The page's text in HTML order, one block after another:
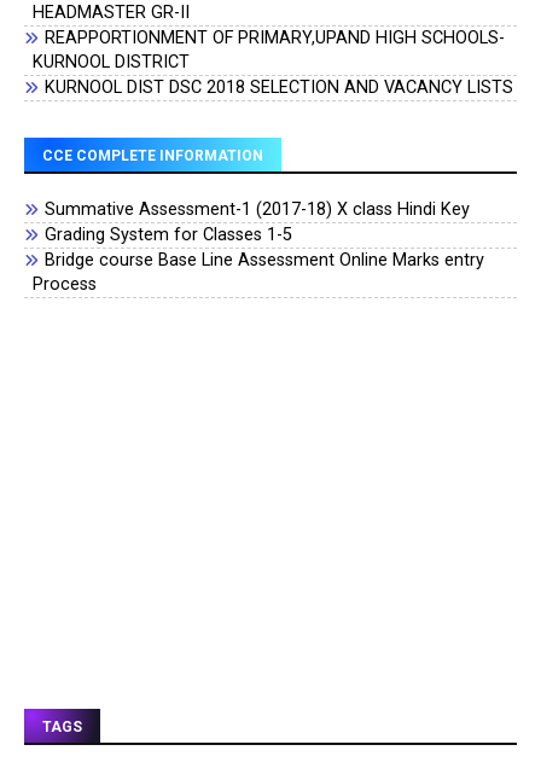
HEADMASTER GR-II
REAPPORTIONMENT OF PRIMARY,UPAND HIGH SCHOOLS-
KURNOOL DISTRICT
KURNOOL DIST DSC 2018 SELECTION AND VACANCY LISTS
CCE COMPLETE INFORMATION
Summative Assessment-1 (2017-18) X class Hindi Key
Grading System for Classes 1-5
Bridge course Base Line Assessment Online Marks entry
Process
TAGS